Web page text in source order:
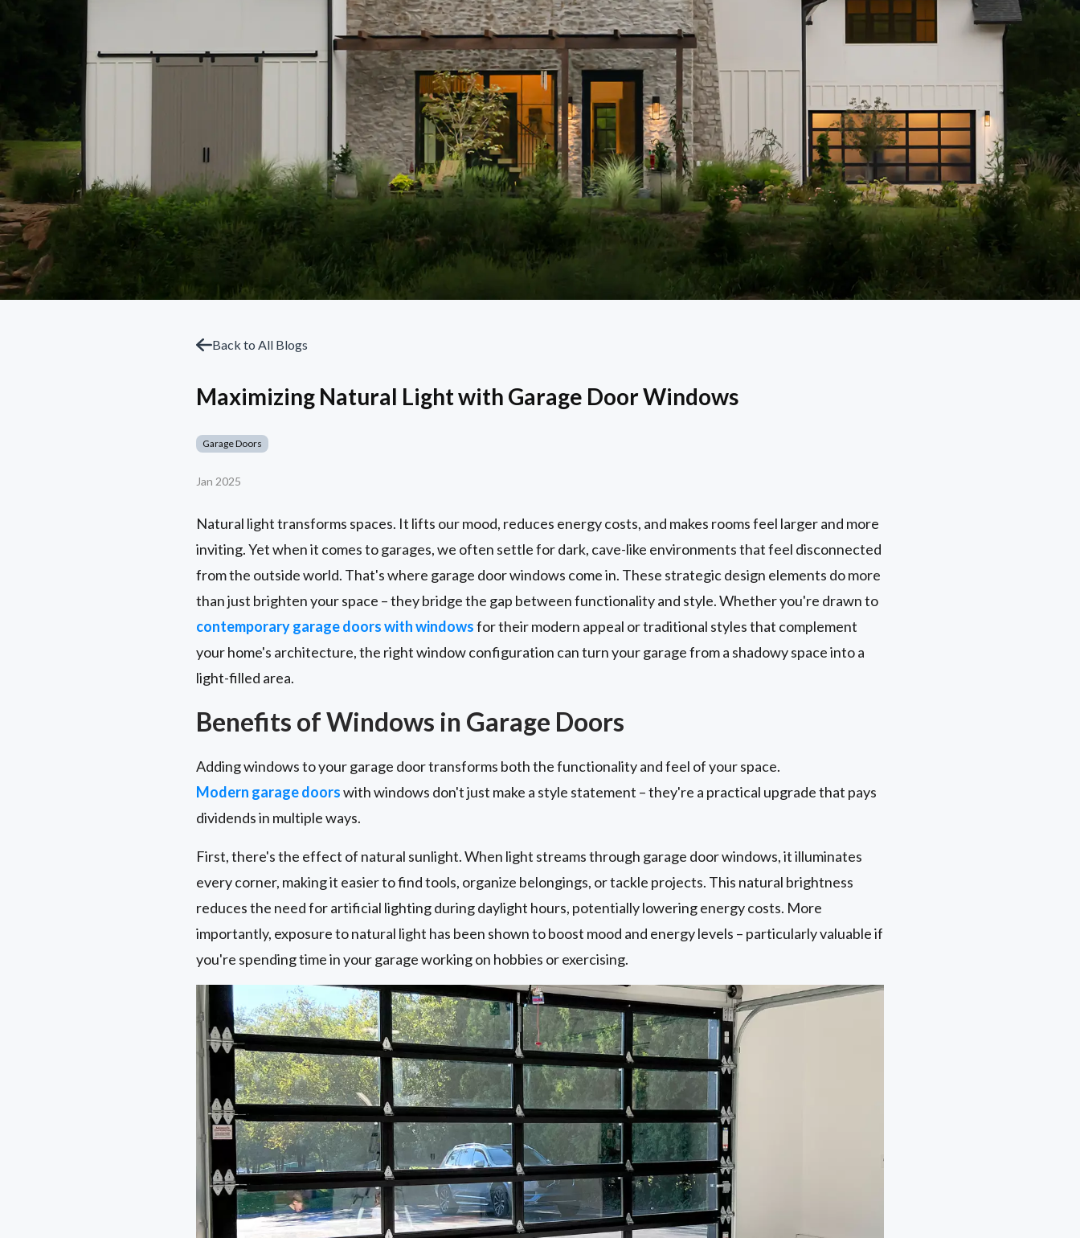
Back to All Blogs
Maximizing Natural Light with Garage Door Windows
Garage Doors
Jan 2025
Natural light transforms spaces. It lifts our mood, reduces energy costs, and makes rooms feel larger and more
inviting. Yet when it comes to garages, we often settle for dark, cave-like environments that feel disconnected
from the outside world. That's where garage door windows come in. These strategic design elements do more
than just brighten your space – they bridge the gap between functionality and style. Whether you're drawn to
contemporary garage doors with windowsfor their modern appeal or traditional styles that complement
your home's architecture, the right window configuration can turn your garage from a shadowy space into a
light-filled area.
Benefits of Windows in Garage Doors
Adding windows to your garage door transforms both the functionality and feel of your space.
Modern garage doorswith windows don't just make a style statement – they're a practical upgrade that pays
dividends in multiple ways.
First, there's the effect of natural sunlight. When light streams through garage door windows, it illuminates
every corner, making it easier to find tools, organize belongings, or tackle projects. This natural brightness
reduces the need for artificial lighting during daylight hours, potentially lowering energy costs. More
importantly, exposure to natural light has been shown to boost mood and energy levels – particularly valuable if
you're spending time in your garage working on hobbies or exercising.